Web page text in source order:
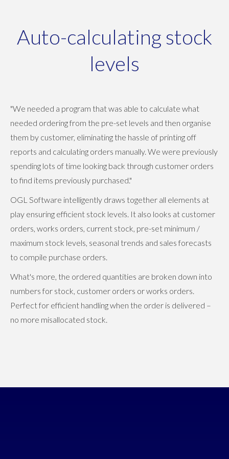
Auto-calculating stock
levels
"We needed a program that was able to calculate what
needed ordering from the pre-set levels and then organise
them by customer, eliminating the hassle of printing off
reports and calculating orders manually. We were previously
spending lots of time looking back through customer orders
to find items previously purchased."
OGL Software intelligently draws together all elements at
play ensuring efficient stock levels. It also looks at customer
orders, works orders, current stock, pre-set minimum /
maximum stock levels, seasonal trends and sales forecasts
to compile purchase orders.
What's more, the ordered quantities are broken down into
numbers for stock, customer orders or works orders.
Perfect for efficient handling when the order is delivered –
no more misallocated stock.